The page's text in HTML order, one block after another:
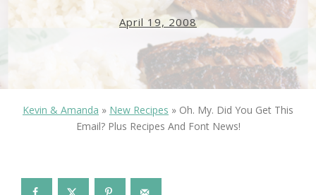
April 19, 2008
Kevin & Amanda » New Recipes » Oh. My. Did You Get This
Email? Plus Recipes And Font News!